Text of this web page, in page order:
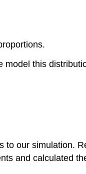
this
to our simulation.
and calculated